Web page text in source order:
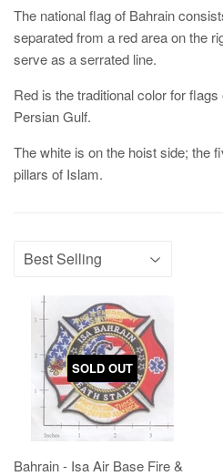
The national flag of Bahrain
separated from a red area on the
serve as a serrated line.
Red is the traditional color for
Persian Gulf.
The white is on the hoist side; the
pillars of Islam.
SOLD OUT
Bahrain - Isa Air Base Fire &